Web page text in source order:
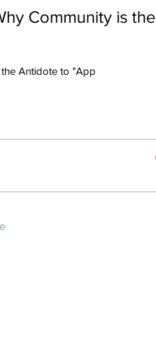
Community is the
Antidote to "App